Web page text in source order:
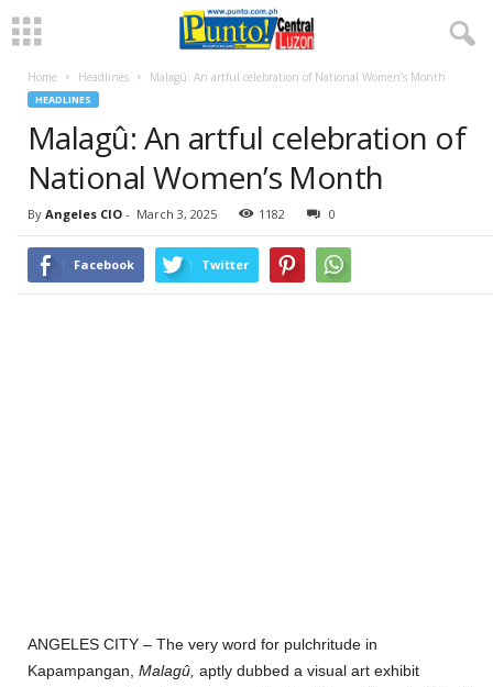
Home Headlines Malagû: An artful celebration of National Women’s Month
HEADLINES
Malagû: An artful celebration of
National Women’s Month
By Angeles CIO - March 3, 2025 1182 0
Facebook Twitter
ANGELES CITY – The very word for pulchritude in
Kapampangan, Malagû, aptly dubbed a visual art exhibit